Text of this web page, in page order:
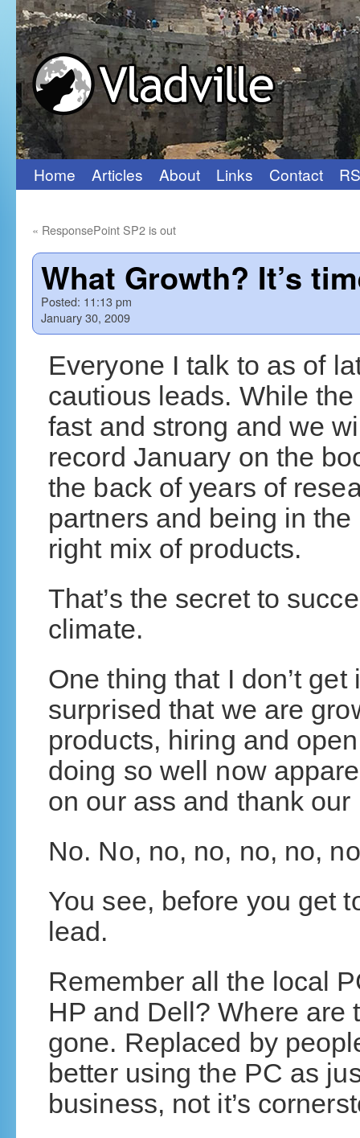
Skip
content
Home Articles About Links Contact
« ResponsePoint SP2 is out
What Growth? It’s
Posted: 11:13 pm
January 30, 2009
Everyone I talk to as of
cautious leads. While
fast and strong and we
record January on the
the back of years of
partners and being in
right mix of products.
That’s the secret to
climate.
One thing that I don’t
surprised that we are
products, hiring and
doing so well now
on our ass and thank
No. No, no, no, no, no,
You see, before you get
lead.
Remember all the local
HP and Dell? Where are
gone. Replaced by
better using the PC as
business, not it’s